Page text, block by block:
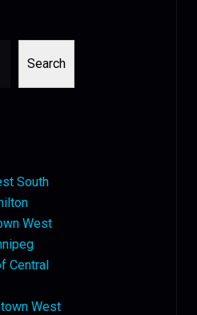
Search
South
West
Central
West